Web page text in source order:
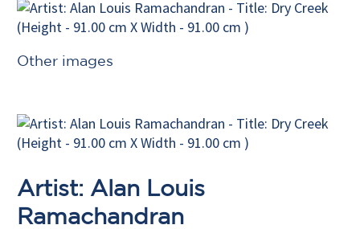
Other images
Artist: Alan Louis
Ramachandran